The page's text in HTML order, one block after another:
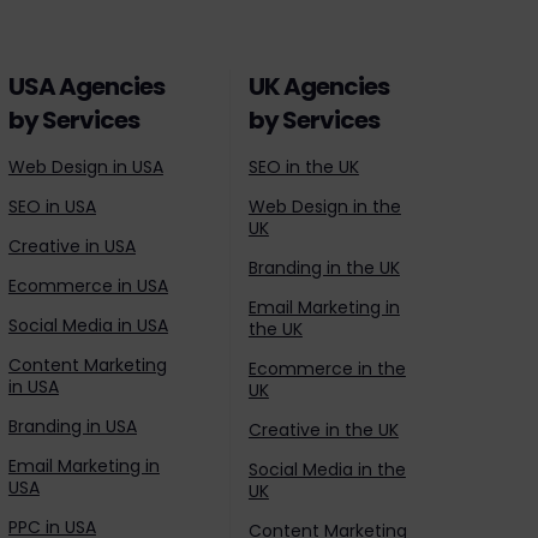
USA Agencies
by Services
Web Design in USA
SEO in USA
Creative in USA
Ecommerce in USA
Social Media in USA
Content Marketing
in USA
Branding in USA
Email Marketing in
USA
PPC in USA
UK Agencies
by Services
SEO in the UK
Web Design in the
UK
Branding in the UK
Email Marketing in
the UK
Ecommerce in the
UK
Creative in the UK
Social Media in the
UK
Content Marketing